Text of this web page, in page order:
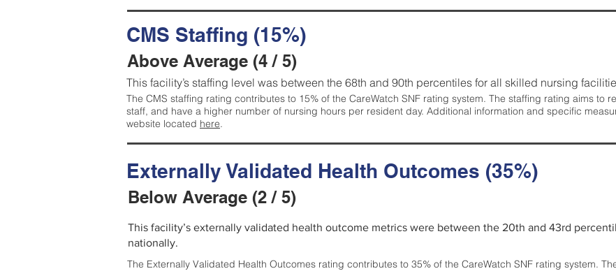
CMS Staffing (15%)
Above Average (4 / 5)
This facility’s staffing level was between the 68th and 90th percentiles for all skilled nursing
The CMS staffing rating contributes to 15% of the CareWatch SNF rating system. The staffing rating aims to
staff, and have a higher number of nursing hours per resident day. Additional information and specific
website located here.
Externally Validated Health Outcomes (35%)
Below Average (2 / 5)
This facility’s externally validated health outcome metrics were between the 20th and 43rd
nationally.
The Externally Validated Health Outcomes rating contributes to 35% of the CareWatch SNF rating system.